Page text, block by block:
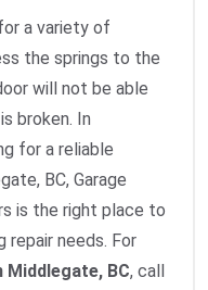
a variety of
the springs to the
will not be able
broken. In
for a reliable
BC, Garage
is the right place to
repair needs. For
Middlegate, BC, call